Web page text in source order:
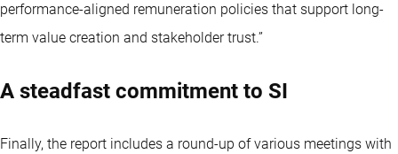
performance-aligned remuneration policies that support long-
term value creation and stakeholder trust.”
A steadfast commitment to SI
Finally, the report includes a round-up of various meetings with